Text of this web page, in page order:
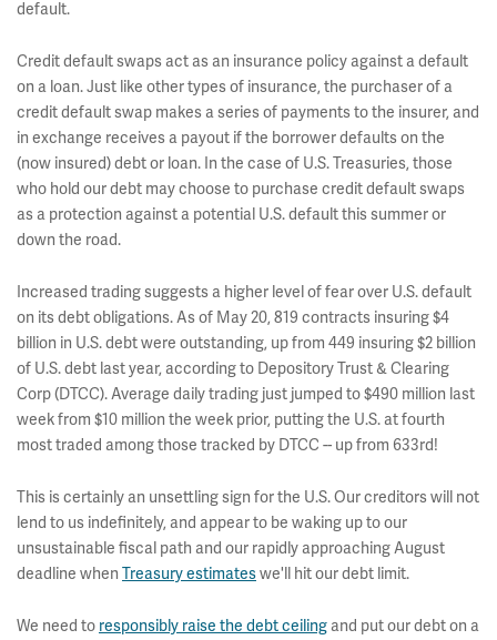
default.
Credit default swaps act as an insurance policy against a default
on a loan. Just like other types of insurance, the purchaser of a
credit default swap makes a series of payments to the insurer, and
in exchange receives a payout if the borrower defaults on the
(now insured) debt or loan. In the case of U.S. Treasuries, those
who hold our debt may choose to purchase credit default swaps
as a protection against a potential U.S. default this summer or
down the road.
Increased trading suggests a higher level of fear over U.S. default
on its debt obligations. As of May 20, 819 contracts insuring $4
billion in U.S. debt were outstanding, up from 449 insuring $2 billion
of U.S. debt last year, according to Depository Trust & Clearing
Corp (DTCC). Average daily trading just jumped to $490 million last
week from $10 million the week prior, putting the U.S. at fourth
most traded among those tracked by DTCC -- up from 633rd!
This is certainly an unsettling sign for the U.S. Our creditors will not
lend to us indefinitely, and appear to be waking up to our
unsustainable fiscal path and our rapidly approaching August
deadline when Treasury estimateswe'll hit our debt limit.
We need to responsibly raise the debt ceiling and put our debt on a